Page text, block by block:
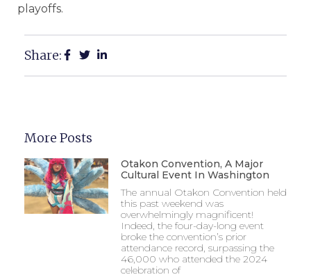
playoffs.
Share:
More Posts
Otakon Convention, A Major
Cultural Event In Washington
The annual Otakon Convention held
this past weekend was
overwhelmingly magnificent!
Indeed, the four-day-long event
broke the convention’s prior
attendance record, surpassing the
46,000 who attended the 2024
celebration of